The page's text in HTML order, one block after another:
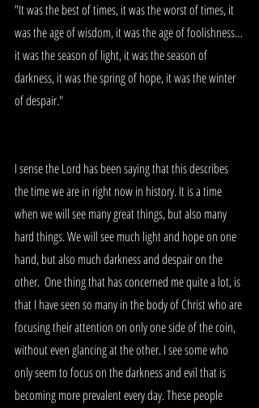
"It was the best of times, it was the worst of times, it
was the age of wisdom, it was the age of foolishness…
it was the season of light, it was the season of
darkness, it was the spring of hope, it was the winter
of despair."
I sense the Lord has been saying that this describes
the time we are in right now in history. It is a time
when we will see many great things, but also many
hard things. We will see much light and hope on one
hand, but also much darkness and despair on the
other.  One thing that has concerned me quite a lot, is
that I have seen so many in the body of Christ who are
focusing their attention on only one side of the coin,
without even glancing at the other. I see some who
only seem to focus on the darkness and evil that is
becoming more prevalent every day. These people